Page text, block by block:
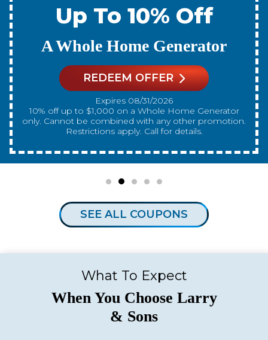
Up To 10% Off
A New Water Heater
REDEEM OFFER
Expires 08/31/2026
10% off up to $300 on a standard Water Heater only.
Cannot be combined with any other promotion.
Restrictions apply. Call for details.
SEE ALL COUPONS
What To Expect
When You Choose Larry
& Sons